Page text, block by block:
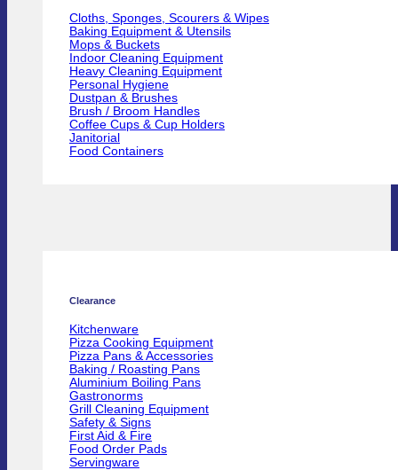
Cloths, Sponges, Scourers & Wipes
Baking Equipment & Utensils
Mops & Buckets
Indoor Cleaning Equipment
Heavy Cleaning Equipment
Personal Hygiene
Dustpan & Brushes
Brush / Broom Handles
Coffee Cups & Cup Holders
Janitorial
Food Containers
Clearance
Kitchenware
Pizza Cooking Equipment
Pizza Pans & Accessories
Baking / Roasting Pans
Aluminium Boiling Pans
Gastronorms
Grill Cleaning Equipment
Safety & Signs
First Aid & Fire
Food Order Pads
Servingware